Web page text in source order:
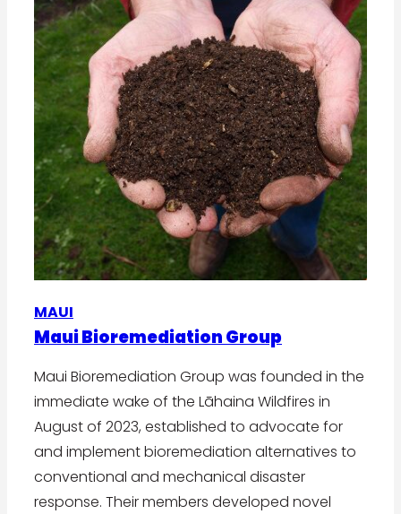
MAUI
Maui Bioremediation Group
Maui Bioremediation Group was founded in the
immediate wake of the Lāhaina Wildfires in
August of 2023, established to advocate for
and implement bioremediation alternatives to
conventional and mechanical disaster
response. Their members developed novel